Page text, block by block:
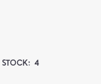
STOCK:4